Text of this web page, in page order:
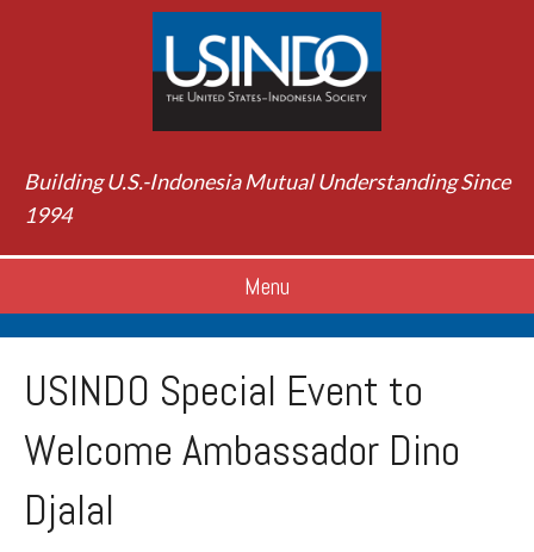
Building U.S.-Indonesia Mutual Understanding Since
1994
Menu
USINDO Special Event to
Welcome Ambassador Dino
Djalal